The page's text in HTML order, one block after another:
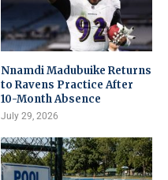
Nnamdi Madubuike Returns
to Ravens Practice After
10-Month Absence
July 29, 2026